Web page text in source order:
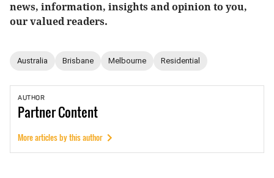
news, information, insights and opinion to you,
our valued readers.
Australia Brisbane Melbourne Residential
AUTHOR
PartnerContent
More articles by this author